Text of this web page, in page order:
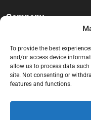
To provide the best
and/or access device
allow us to process data
site. Not consenting or
features and functions.
Company
Terms And Conditions
Privacy Policy
Contact us
About Black Mould On